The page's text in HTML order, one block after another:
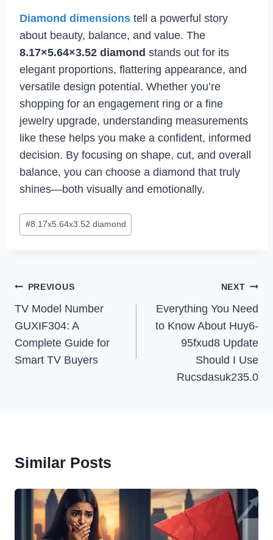
Diamond dimensions tell a powerful story
about beauty, balance, and value. The
8.17×5.64×3.52 diamond stands out for its
elegant proportions, flattering appearance, and
versatile design potential. Whether you’re
shopping for an engagement ring or a fine
jewelry upgrade, understanding measurements
like these helps you make a confident, informed
decision. By focusing on shape, cut, and overall
balance, you can choose a diamond that truly
shines—both visually and emotionally.
Post
Tags:
#8.17x5.64x3.52 diamond
Post
Navigation
PREVIOUS
TV Model Number
GUXIF304: A
Complete Guide for
Smart TV Buyers
NEXT
Everything You Need
to Know About Huy6-
95fxud8 Update
Should I Use
Rucsdasuk235.0
Similar Posts